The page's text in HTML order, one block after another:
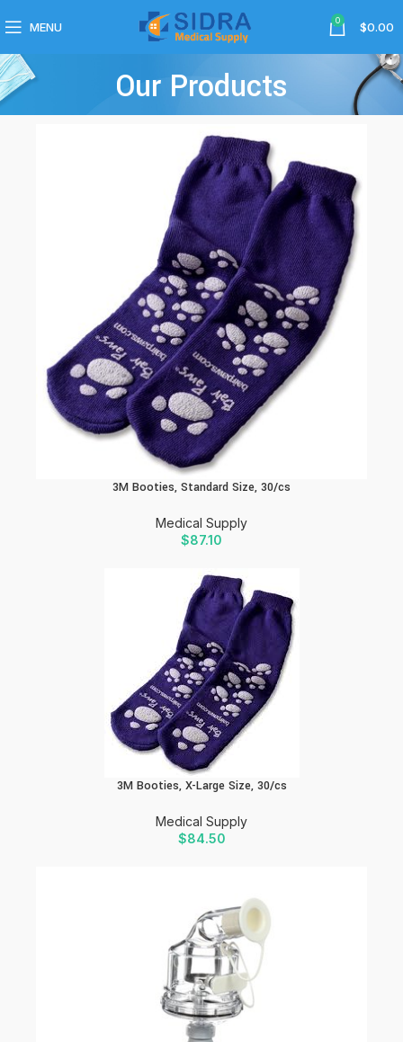
MENU 0 $0.00
Our Products
3M Booties, Standard Size, 30/cs
Medical Supply
$87.10
3M Booties, X-Large Size, 30/cs
Medical Supply
$84.50